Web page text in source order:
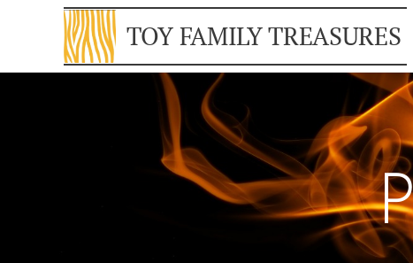
TOY FAMILY TREASURES